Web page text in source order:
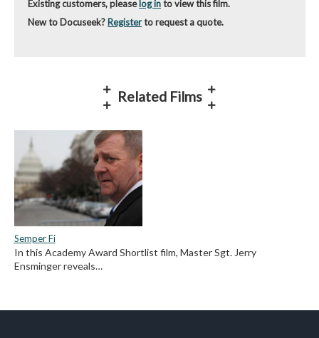
Existing customers, pleaselog into view this film.
New to Docuseek? Registerto request a quote.
Related Films
Semper Fi
In this Academy Award Shortlist film, Master Sgt. Jerry
Ensminger reveals…